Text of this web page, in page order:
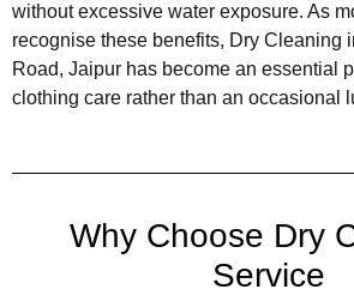
without excessive water exposure. As
recognise these benefits, Dry Cleaning
Road, Jaipur has become an essential
clothing care rather than an occasional
Why Choose Dry
Service